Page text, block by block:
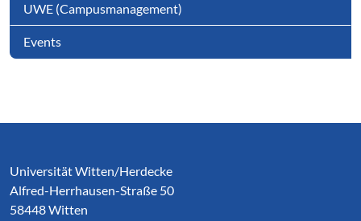
UWE (Campusmanagement)
Events
Universität Witten/Herdecke
Alfred-Herrhausen-Straße 50
58448 Witten